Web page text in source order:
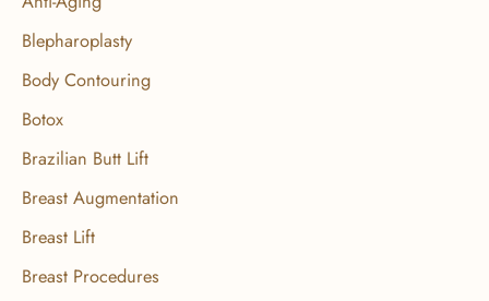
f
o
Blepharoplasty
Body Contouring
Botox
Brazilian Butt Lift
Breast Augmentation
Breast Lift
Breast Procedures